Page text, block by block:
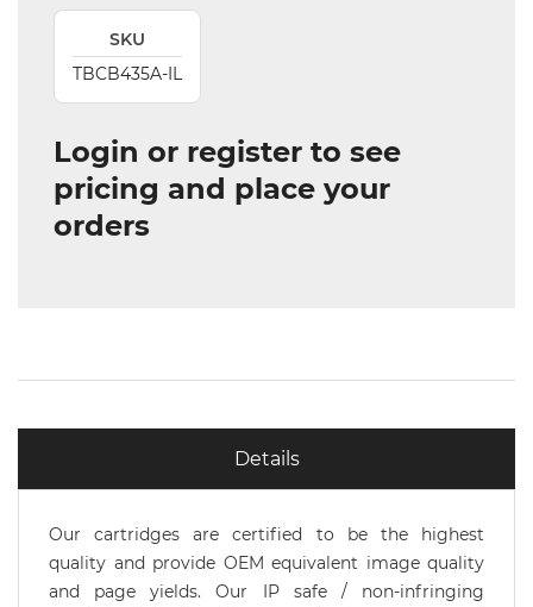
SKU
TBCB435A-IL
Login or register to see
pricing and place your
orders
Details
Our cartridges are certified to be the highest
quality and provide OEM equivalent image quality
and page yields. Our IP safe / non-infringing